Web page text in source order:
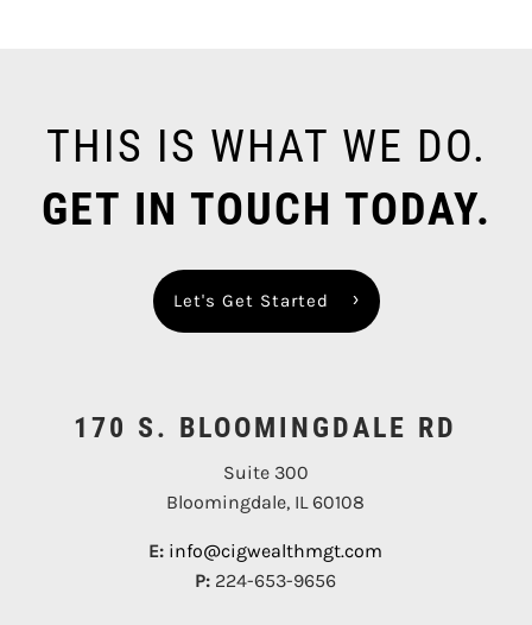
THIS IS WHAT WE DO.
GET IN TOUCH TODAY.
Let's Get Started
170 S. BLOOMINGDALE RD
Suite 300
Bloomingdale, IL 60108
E: info@cigwealthmgt.com
P: 224-653-9656